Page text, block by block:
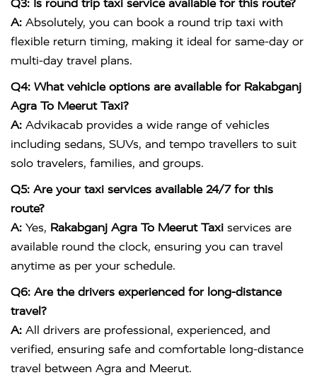
Q3: Is round trip taxi service available for this route?
A: Absolutely, you can book a round trip taxi with
flexible return timing, making it ideal for same-day or
multi-day travel plans.
Q4: What vehicle options are available for Rakabganj
Agra To Meerut Taxi?
A: Advikacab provides a wide range of vehicles
including sedans, SUVs, and tempo travellers to suit
solo travelers, families, and groups.
Q5: Are your taxi services available 24/7 for this
route?
A: Yes, Rakabganj Agra To Meerut Taxi services are
available round the clock, ensuring you can travel
anytime as per your schedule.
Q6: Are the drivers experienced for long-distance
travel?
A: All drivers are professional, experienced, and
verified, ensuring safe and comfortable long-distance
travel between Agra and Meerut.